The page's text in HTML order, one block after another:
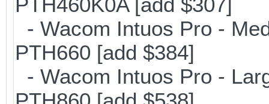
- Wacom Intuos Pro -
PTH660 [add $384]
- Wacom Intuos Pro -